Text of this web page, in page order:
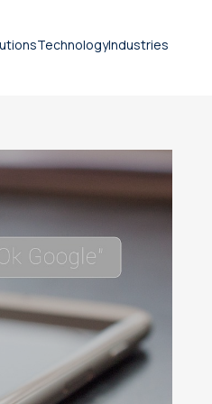
TechnologyIndustries